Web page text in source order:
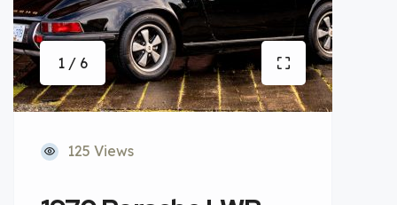
1 / 6
125 Views